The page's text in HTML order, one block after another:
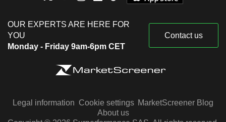
OUR EXPERTS ARE HERE FOR
YOU
Monday - Friday 9am-6pm CET
Contact us
Legal information Cookie settings MarketScreener Blog
About us